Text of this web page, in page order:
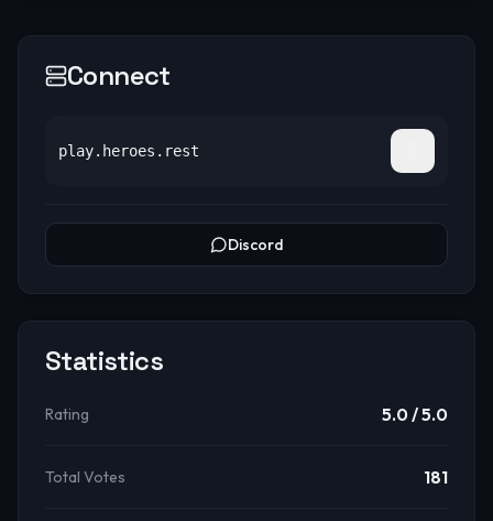
Connect
play.heroes.rest
Discord
Statistics
Rating 5.0/ 5.0
Total Votes 181